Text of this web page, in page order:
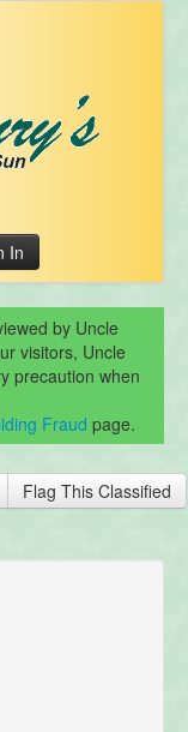
In
by Uncle
visitors, Uncle
precaution when
Fraud page.
Flag This Classified